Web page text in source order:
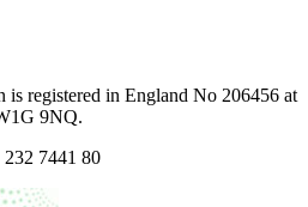
is registered in England No 206456 at
9NQ.
7441 80